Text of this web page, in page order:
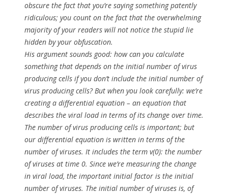
obscure the fact that you’re saying something patently
ridiculous; you count on the fact that the overwhelming
majority of your readers will not notice the stupid lie
hidden by your obfuscation.
His argument sounds good: how can you calculate
something that depends on the initial number of virus
producing cells if you don’t include the initial number of
virus producing cells? But when you look carefully: we’re
creating a differential equation – an equation that
describes the viral load in terms of its change over time.
The number of virus producing cells is important; but
our differential equation is written in terms of the
number of viruses. It includes the term v(0): the number
of viruses at time 0. Since we’re measuring the change
in viral load, the important initial factor is the initial
number of viruses. The initial number of viruses is, of